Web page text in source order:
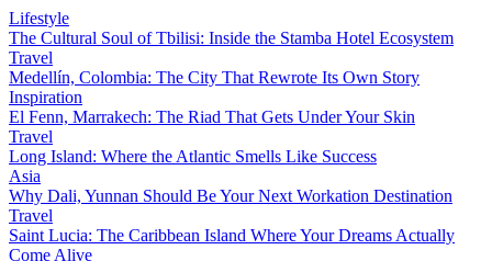
Lifestyle
The Cultural Soul of Tbilisi: Inside the Stamba Hotel Ecosystem
Travel
Medellín, Colombia: The City That Rewrote Its Own Story
Inspiration
El Fenn, Marrakech: The Riad That Gets Under Your Skin
Travel
Long Island: Where the Atlantic Smells Like Success
Asia
Why Dali, Yunnan Should Be Your Next Workation Destination
Travel
Saint Lucia: The Caribbean Island Where Your Dreams Actually
Come Alive